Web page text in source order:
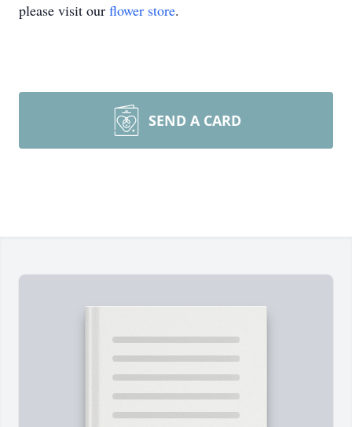
please visit our flower store.
SEND A CARD